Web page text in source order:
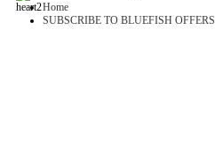
Home
SUBSCRIBE TO BLUEFISH OFFERS